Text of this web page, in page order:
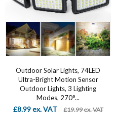
Outdoor Solar Lights, 74LED
Ultra-Bright Motion Sensor
Outdoor Lights, 3 Lighting
Modes, 270°...
£8.99 ex. VAT £19.99 ex. VAT